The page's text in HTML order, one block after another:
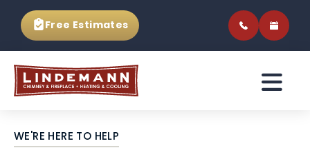
Free Estimates
WE'RE HERE TO HELP